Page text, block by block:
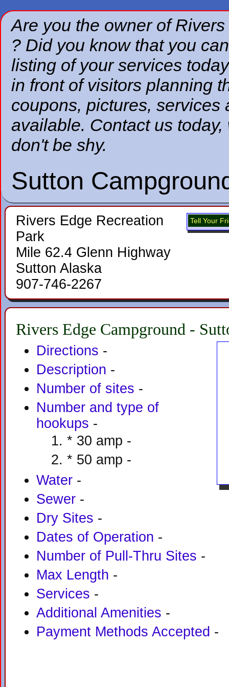
Are you the owner of
? Did you know that you
listing of your services
in front of visitors planning
coupons, pictures,
available. Contact us
don't be shy.
Sutton
Tell Your
Rivers Edge Recreation
Park
Mile 62.4 Glenn Highway
Sutton Alaska
907-746-2267
Rivers Edge Campground -
Directions -
Description -
Number of sites -
Number and type of
hookups -
* 30 amp -
* 50 amp -
Water -
Sewer -
Dry Sites -
Dates of Operation -
Number of Pull-Thru Sites -
Max Length -
Services -
Additional Amenities -
Payment Methods Accepted -